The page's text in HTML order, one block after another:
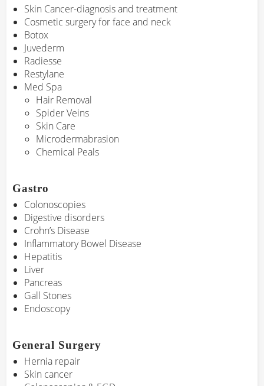
Skin Cancer-diagnosis and treatment
Cosmetic surgery for face and neck
Botox
Juvederm
Radiesse
Restylane
Med Spa
Hair Removal
Spider Veins
Skin Care
Microdermabrasion
Chemical Peals
Gastro
Colonoscopies
Digestive disorders
Crohn’s Disease
Inflammatory Bowel Disease
Hepatitis
Liver
Pancreas
Gall Stones
Endoscopy
General Surgery
Hernia repair
Skin cancer